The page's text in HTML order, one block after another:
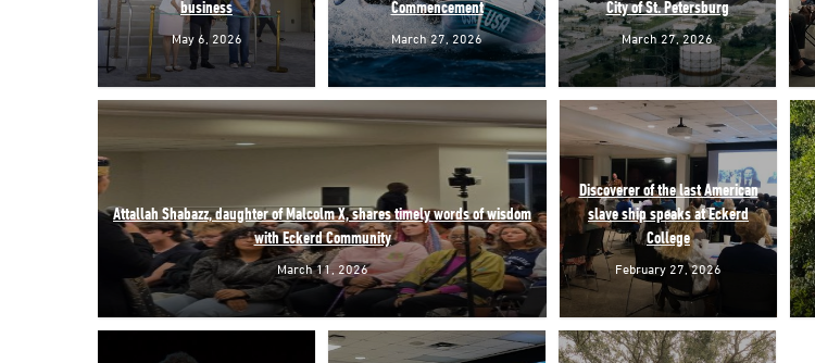
business
May 6, 2026
Commencement
March 27, 2026
City of St. Petersburg
March 27, 2026
Attallah Shabazz, daughter of Malcolm X, shares timely words of wisdom
with Eckerd Community
March 11, 2026
Discoverer of the last American
slave ship speaks at Eckerd
College
February 27, 2026